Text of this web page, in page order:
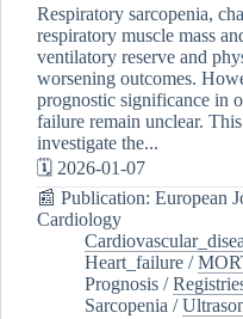
Respiratory sarcopenia,
respiratory muscle mass
ventilatory reserve and
worsening outcomes.
prognostic significance in
failure remain unclear.
investigate the...
🗓️ 2026-01-07
📰 Publication: European
Cardiology
Heart_failure /
Prognosis /
Sarcopenia /